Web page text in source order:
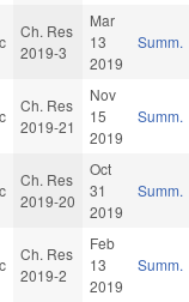
Ch. Res
2019-3
Mar
13
2019
Summ.
Ch. Res
2019-21
Nov
15
2019
Summ.
Ch. Res
2019-20
Oct
31
2019
Summ.
Ch. Res
2019-2
Feb
13
2019
Summ.